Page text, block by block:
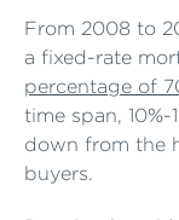
From 2008 to
a fixed-rate
percentage of
time span,
down from the
buyers.